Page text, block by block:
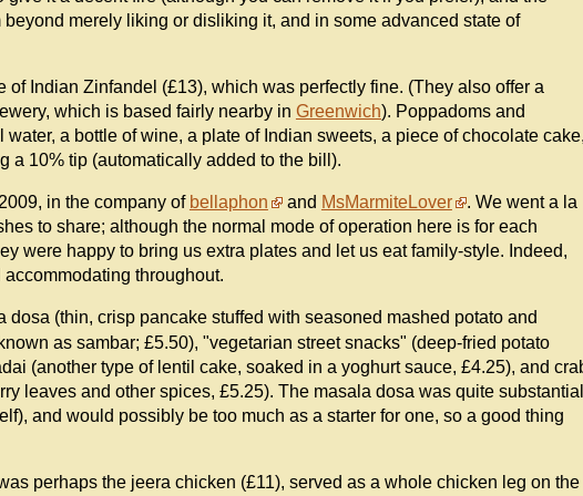
merely liking or disliking it, and in some advanced state of
of Indian Zinfandel (£13), which was perfectly fine. (They also offer a
which is based fairly nearby in Greenwich). Poppadoms and
a bottle of wine, a plate of Indian sweets, a piece of chocolate cake,
a 10% tip (automatically added to the bill).
in the company of bellaphon and MsMarmiteLover
. We went a la
to share; although the normal mode of operation here is for each
were happy to bring us extra plates and let us eat family-style. Indeed,
throughout.
dosa (thin, crisp pancake stuffed with seasoned mashed potato and
as sambar; £5.50), "vegetarian street snacks" (deep-fried potato
(another type of lentil cake, soaked in a yoghurt sauce, £4.25), and
leaves and other spices, £5.25). The masala dosa was quite substantial
and would possibly be too much as a starter for one, so a good thing
perhaps the jeera chicken (£11), served as a whole chicken leg on the